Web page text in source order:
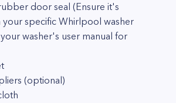
door seal (Ensure it's
specific Whirlpool washer
washer's user manual for
(optional)